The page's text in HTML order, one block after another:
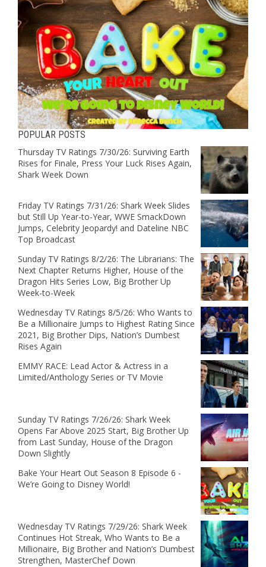
POPULAR POSTS
Thursday TV Ratings 7/30/26: Surviving Earth
Rises for Finale, Press Your Luck Rises Again,
Shark Week Down
Friday TV Ratings 7/31/26: Shark Week Slides
but Still Up Year-to-Year, WWE SmackDown
Jumps, Celebrity Jeopardy! and Dateline NBC
Top Broadcast
Sunday TV Ratings 8/2/26: The Librarians: The
Next Chapter Returns Higher, House of the
Dragon Hits Series Low, Big Brother Up
Week-to-Week
Wednesday TV Ratings 8/5/26: Who Wants to
Be a Millionaire Jumps to Highest Rating Since
2021, Big Brother Dips, Nation’s Dumbest
Rises Again
EMMY RACE: Lead Actor & Actress in a
Limited/Anthology Series or TV Movie
Sunday TV Ratings 7/26/26: Shark Week
Opens Far Above 2025 Start, Big Brother Up
from Last Sunday, House of the Dragon
Down Slightly
Bake Your Heart Out Season 8 Episode 6 -
We’re Going to Disney World!
Wednesday TV Ratings 7/29/26: Shark Week
Continues Hot Streak, Who Wants to Be a
Millionaire, Big Brother and Nation’s Dumbest
Strengthen, MasterChef Down